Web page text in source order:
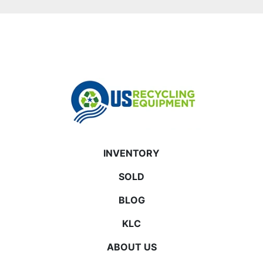
INVENTORY
SOLD
BLOG
KLC
ABOUT US